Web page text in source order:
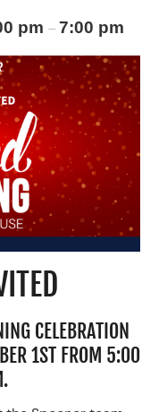
pm – 7:00 pm
CELEBRATION
1ST FROM 5:00